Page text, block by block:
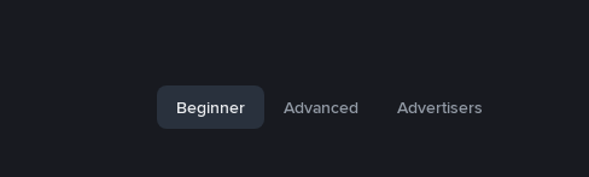
Beginner Advanced Advertisers